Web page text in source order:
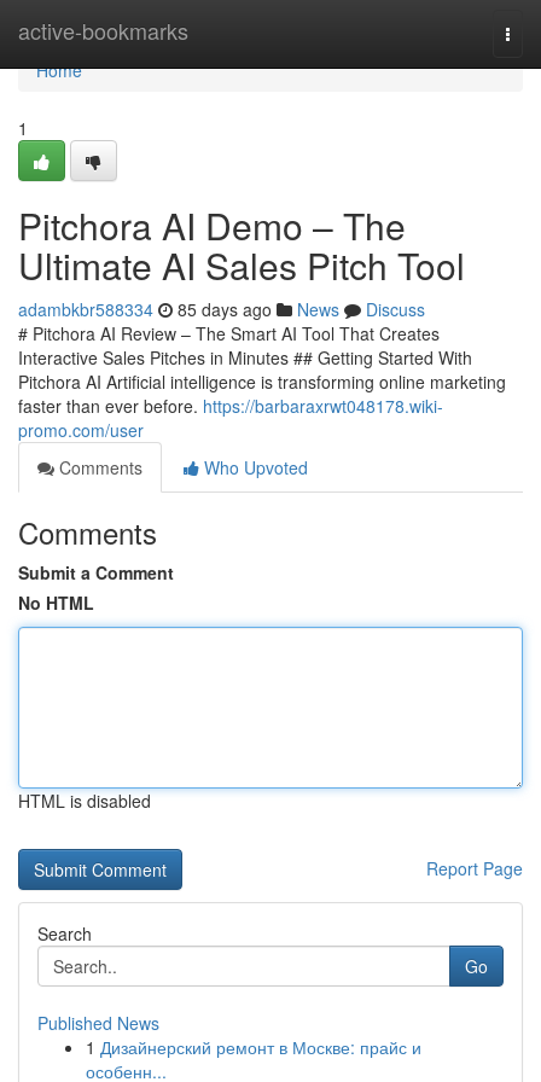
active-bookmarks
Home
Home
1
Pitchora AI Demo – The
Ultimate AI Sales Pitch Tool
adambkbr588334 85 days ago News
Discuss
# Pitchora AI Review – The Smart AI Tool That Creates
Interactive Sales Pitches in Minutes ## Getting Started With
Pitchora AI Artificial intelligence is transforming online marketing
faster than ever before. https://barbaraxrwt048178.wiki-
promo.com/user
Comments
Who Upvoted
Comments
Submit a Comment
No HTML
HTML is disabled
Report Page
Search
Go
Published News
1 Дизайнерский ремонт в Москве: прайс и
особенн...